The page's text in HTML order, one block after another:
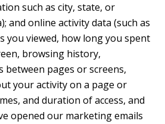
such as city, state, or
and online activity data (such as
you viewed, how long you spent
browsing history,
between pages or screens,
your activity on a page or
and duration of access, and
opened our marketing emails